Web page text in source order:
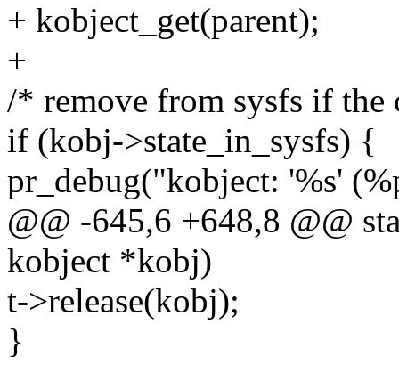
+ kobject_get(parent);
+
/* remove from sysfs if
if (kobj->state_in_sysfs) {
pr_debug("kobject: '%s'
@@ -645,6 +648,8 @@
kobject *kobj)
t->release(kobj);
}